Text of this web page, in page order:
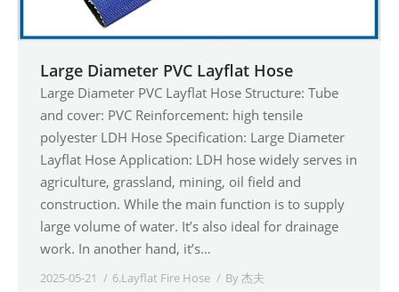
Large Diameter PVC Layflat Hose
Large Diameter PVC Layflat Hose Structure: Tube
and cover: PVC Reinforcement: high tensile
polyester LDH Hose Specification: Large Diameter
Layflat Hose Application: LDH hose widely serves in
agriculture, grassland, mining, oil field and
construction. While the main function is to supply
large volume of water. It’s also ideal for drainage
work. In another hand, it’s…
2025-05-21 6.Layflat Fire Hose By杰夫